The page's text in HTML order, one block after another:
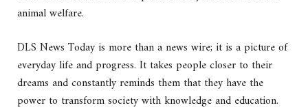
animal welfare.
DLS News Today is more than a news wire; it is a picture of
everyday life and progress. It takes people closer to their
dreams and constantly reminds them that they have the
power to transform society with knowledge and education.